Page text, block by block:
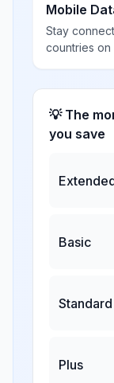
Mobile
Stay
countries
💡 The
you save
Basic
Standard
Plus